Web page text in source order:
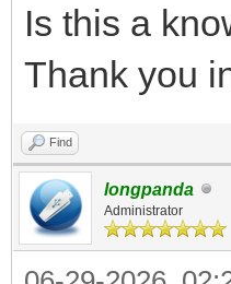
Is this a
Thank you
Find
longpanda
Administrator